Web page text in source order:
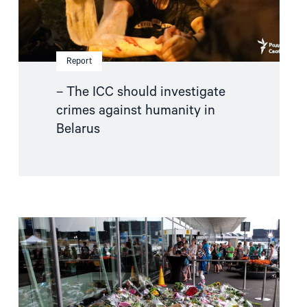
Report
– The ICC should investigate
crimes against humanity in
Belarus
Read
article
"MH17
trial:
An
important
step